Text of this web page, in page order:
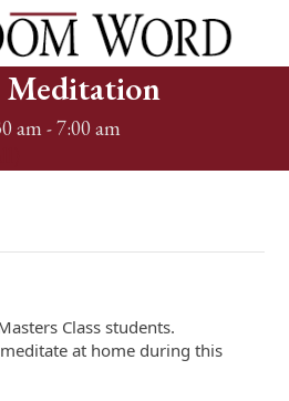
Meditation
am -7:00 am
Class students.
at home during this